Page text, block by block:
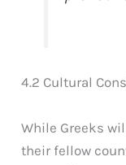
4.2 Cultural
While Greeks
their fellow